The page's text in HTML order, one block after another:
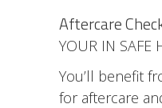
Aftercare
YOUR IN SAFE
You’ll benefit
for aftercare